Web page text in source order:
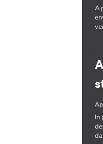
A
In